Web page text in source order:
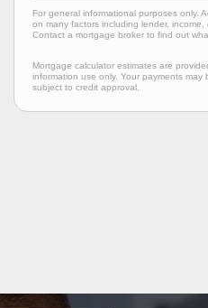
For general informational purposes only.
on many factors including lender,
Contact a mortgage broker to find out
Mortgage calculator estimates are
information use only. Your payments
subject to credit approval.